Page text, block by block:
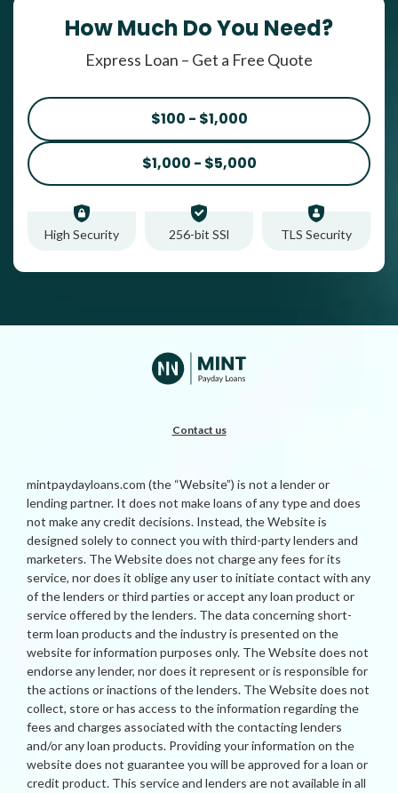
How Much Do You Need?
Express Loan – Get a Free Quote
$100 - $1,000
$1,000 - $5,000
High Security 256-bit SSl TLS Security
Contact us
mintpaydayloans.com (the “Website”) is not a lender or
lending partner. It does not make loans of any type and does
not make any credit decisions. Instead, the Website is
designed solely to connect you with third-party lenders and
marketers. The Website does not charge any fees for its
service, nor does it oblige any user to initiate contact with any
of the lenders or third parties or accept any loan product or
service offered by the lenders. The data concerning short-
term loan products and the industry is presented on the
website for information purposes only. The Website does not
endorse any lender, nor does it represent or is responsible for
the actions or inactions of the lenders. The Website does not
collect, store or has access to the information regarding the
fees and charges associated with the contacting lenders
and/or any loan products. Providing your information on the
website does not guarantee you will be approved for a loan or
credit product. This service and lenders are not available in all